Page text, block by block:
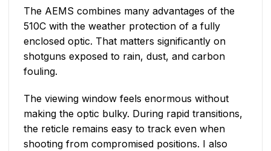
The AEMS combines many advantages of the
510C with the weather protection of a fully
enclosed optic. That matters significantly on
shotguns exposed to rain, dust, and carbon
fouling.
The viewing window feels enormous without
making the optic bulky. During rapid transitions,
the reticle remains easy to track even when
shooting from compromised positions. I also